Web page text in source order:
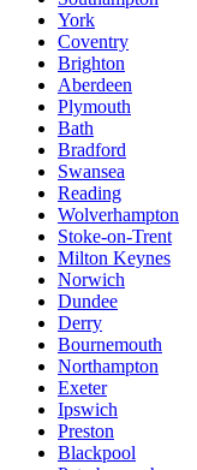
York
Coventry
Brighton
Aberdeen
Plymouth
Bath
Bradford
Swansea
Reading
Wolverhampton
Stoke-on-Trent
Milton Keynes
Norwich
Dundee
Derry
Bournemouth
Northampton
Exeter
Ipswich
Preston
Blackpool